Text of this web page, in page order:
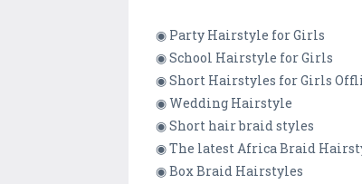
◉ Party Hairstyle for Girls
◉ School Hairstyle for Girls
◉ Short Hairstyles for Girls
◉ Wedding Hairstyle
◉ Short hair braid styles
◉ The latest Africa Braid
◉ Box Braid Hairstyles